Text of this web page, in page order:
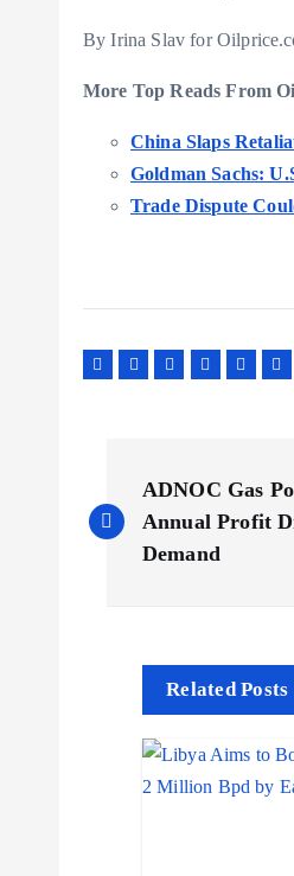
By Irina Slav for
More Top Reads From
China Slaps
Goldman Sachs:
Trade Dispute
o
ADNOC Gas
Annual Profit
Demand
Related Posts